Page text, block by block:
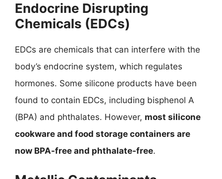
Endocrine Disrupting
Chemicals (EDCs)
EDCs are chemicals that can interfere with the
body’s endocrine system, which regulates
hormones. Some silicone products have been
found to contain EDCs, including bisphenol A
(BPA) and phthalates. However, most silicone
cookware and food storage containers are
now BPA-free and phthalate-free.